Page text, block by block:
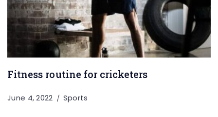
Fitness routine for cricketers
June 4, 2022 Sports